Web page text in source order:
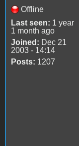
Offline
Last seen: 1 year
1 month ago
Joined: Dec 21
2003 - 14:14
Posts: 1207